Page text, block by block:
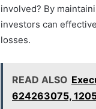
involved? By
investors can
losses.
READ ALSO
624263075,